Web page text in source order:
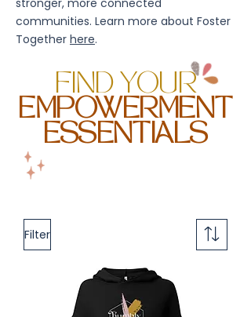
stronger, more connected
communities. Learn more about Foster
Together here.
FIND YOUR
EMPOWERMENT
ESSENTIALS
Filter